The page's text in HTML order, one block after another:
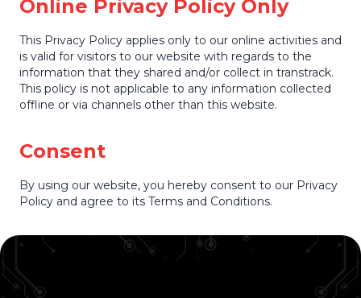
Online Privacy Policy Only
This Privacy Policy applies only to our online activities and
is valid for visitors to our website with regards to the
information that they shared and/or collect in transtrack.
This policy is not applicable to any information collected
offline or via channels other than this website.
Consent
By using our website, you hereby consent to our Privacy
Policy and agree to its Terms and Conditions.